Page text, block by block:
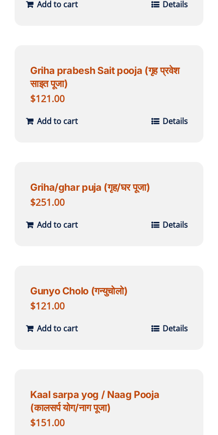
Add to cart Details
Griha prabesh Sait pooja (गृह प्रवेश
साइत पूजा)
$121.00
Add to cart Details
Griha/ghar puja (गृह/घर पूजा)
$251.00
Add to cart Details
Gunyo Cholo (गन्युचोलो)
$121.00
Add to cart Details
Kaal sarpa yog / Naag Pooja
(कालसर्प योग/नाग पूजा)
$151.00